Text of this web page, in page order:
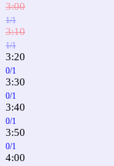
3:00
1/1
3:10
1/1
3:20
0/1
3:30
0/1
3:40
0/1
3:50
0/1
4:00